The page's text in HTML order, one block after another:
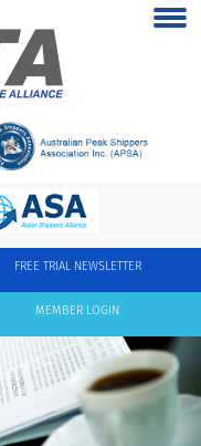
FREE TRIAL NEWSLETTER
MEMBER LOGIN